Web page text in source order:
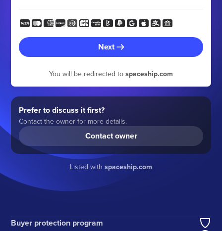
Next
You will be redirected to spaceship.com
Prefer to discuss it first?
Contact the owner for more details.
Contact owner
Listed with spaceship.com
Buyer protection program